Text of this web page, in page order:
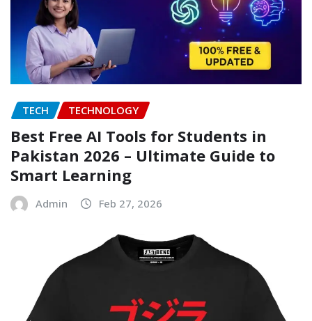
TECH TECHNOLOGY
Best Free AI Tools for Students in
Pakistan 2026 – Ultimate Guide to
Smart Learning
Admin Feb 27, 2026